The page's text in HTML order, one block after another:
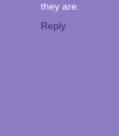
they are.
Reply